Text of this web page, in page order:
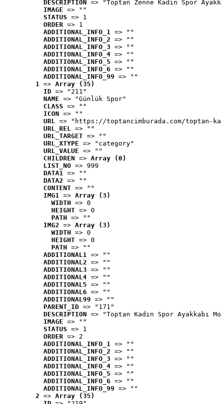
DESCRIPTION
=> "Toptan Zenne Kadın Spor
IMAGE => ""
STATUS => 1
ORDER => 1
ADDITIONAL_INFO_1 => ""
ADDITIONAL_INFO_2 => ""
ADDITIONAL_INFO_3 => ""
ADDITIONAL_INFO_4 => ""
ADDITIONAL_INFO_5 => ""
ADDITIONAL_INFO_6 => ""
ADDITIONAL_INFO_99 => ""
1 => Array (35)
ID => "211"
NAME => "Günlük Spor"
CLASS => ""
ICON => ""
URL => "https://toptancimburada.com/toptan-
URL_REL => ""
URL_TARGET => ""
URL_XTYPE => "category"
URL_VALUE => ""
CHILDREN => Array (0)
LIST_NO => 999
DATA1 => ""
DATA2 => ""
CONTENT => ""
IMG1 => Array (3)
WIDTH => 0
HEIGHT => 0
PATH => ""
IMG2 => Array (3)
WIDTH => 0
HEIGHT => 0
PATH => ""
ADDITIONAL1 => ""
ADDITIONAL2 => ""
ADDITIONAL3 => ""
ADDITIONAL4 => ""
ADDITIONAL5 => ""
ADDITIONAL6 => ""
ADDITIONAL99 => ""
PARENT_ID => "171"
DESCRIPTION => "Toptan Kadın Spor Ayakkabı
IMAGE => ""
STATUS => 1
ORDER => 2
ADDITIONAL_INFO_1 => ""
ADDITIONAL_INFO_2 => ""
ADDITIONAL_INFO_3 => ""
ADDITIONAL_INFO_4 => ""
ADDITIONAL_INFO_5 => ""
ADDITIONAL_INFO_6 => ""
ADDITIONAL_INFO_99 => ""
2 => Array (35)